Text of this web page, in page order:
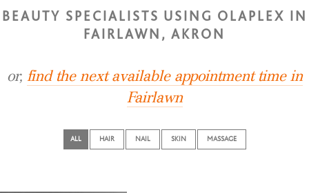
BEAUTY SPECIALISTS USING OLAPLEX IN
FAIRLAWN, AKRON
or, find the next available appointment time in
Fairlawn
ALL HAIR NAIL SKIN MASSAGE